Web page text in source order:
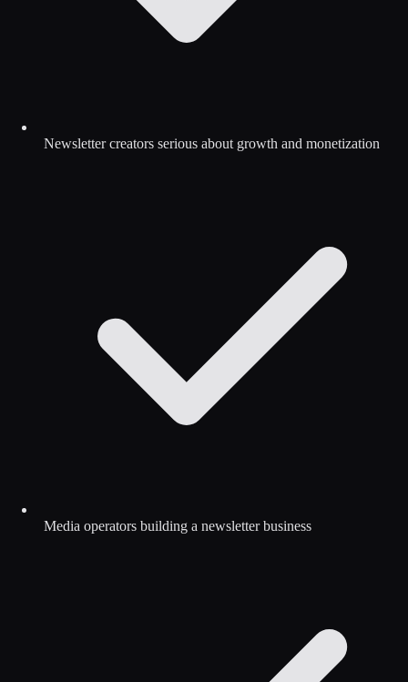
Newsletter creators serious about growth and monetization
Media operators building a newsletter business